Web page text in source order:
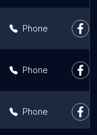
Phone
Phone
Phone